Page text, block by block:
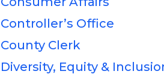
Controller’s Office
County Clerk
Diversity, Equity &